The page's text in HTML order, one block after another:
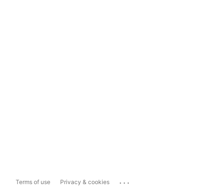
Terms of use Privacy & cookies ...